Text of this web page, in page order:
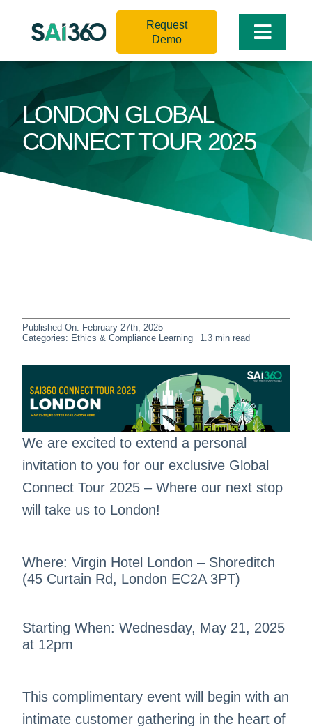
Toggle
Request
Demo
LONDON GLOBAL
CONNECT TOUR 2025
Published On: February 27th, 2025
Categories: Ethics & Compliance Learning 1.3 min read
We are excited to extend a personal
invitation to you for our exclusive Global
Connect Tour 2025 – Where our next stop
will take us to London!
Where: Virgin Hotel London – Shoreditch
(45 Curtain Rd, London EC2A 3PT)
Starting When: Wednesday, May 21, 2025
at 12pm
This complimentary event will begin with an
intimate customer gathering in the heart of